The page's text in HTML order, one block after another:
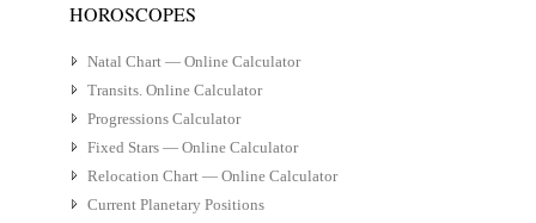
HOROSCOPES
Natal Chart — Online Calculator
Transits. Online Calculator
Progressions Calculator
Fixed Stars — Online Calculator
Relocation Chart — Online Calculator
Current Planetary Positions